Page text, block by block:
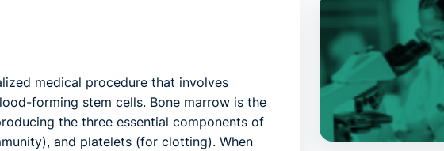
medical procedure that involves
forming stem cells. Bone marrow is the
the three essential components of
and platelets (for clotting). When